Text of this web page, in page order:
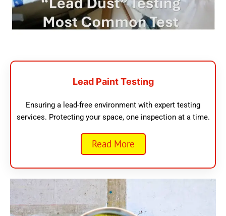
Lead Paint Testing
Ensuring a lead-free environment with expert testing
services. Protecting your space, one inspection at a time.
Read More